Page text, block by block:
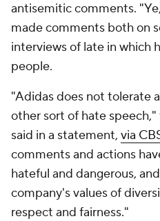
antisemitic comments.
made comments both on
interviews of late in which
people.
"Adidas does not tolerate
other sort of hate
said in a statement, via
comments and actions
hateful and dangerous,
company's values of
respect and fairness."